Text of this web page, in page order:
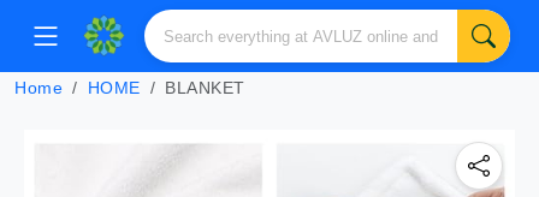
Home HOME BLANKET